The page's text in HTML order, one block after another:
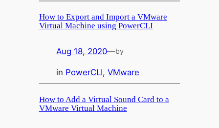
How to Export and Import a VMware
Virtual Machine using PowerCLI
Aug 18, 2020—by
in PowerCLI, VMware
How to Add a Virtual Sound Card to a
VMware Virtual Machine